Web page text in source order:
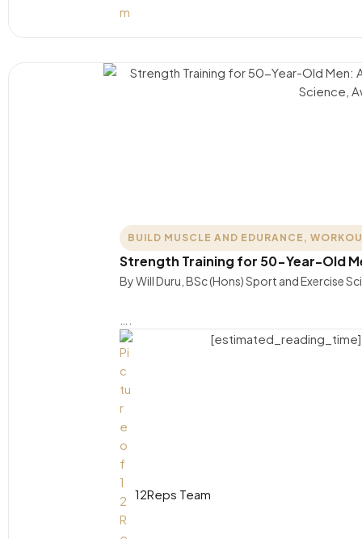
BUILD MUSCLE AND EDURANCE ,
Strength Training for 50-Year-Old
By Will Duru, BSc (Hons) Sport and Exercise
12Reps Team
[estimated_reading_time]